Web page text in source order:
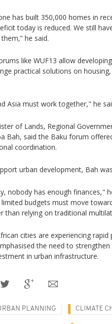
has built 350,000 homes in
today is reduced. We still
he said.
like WUF13 allow
practical solutions on
Asia must work together," he
of Lands, Regional
Bah, said the Baku forum
coordination.
urban development, Bah
nobody has enough finances,"
budgets must move
than relying on traditional
cities are experiencing
the need to
in urban infrastructure.
PLANNING CLIMATE